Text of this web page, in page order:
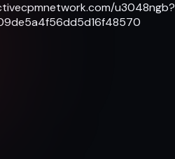
Skip
to
u3048ngb?